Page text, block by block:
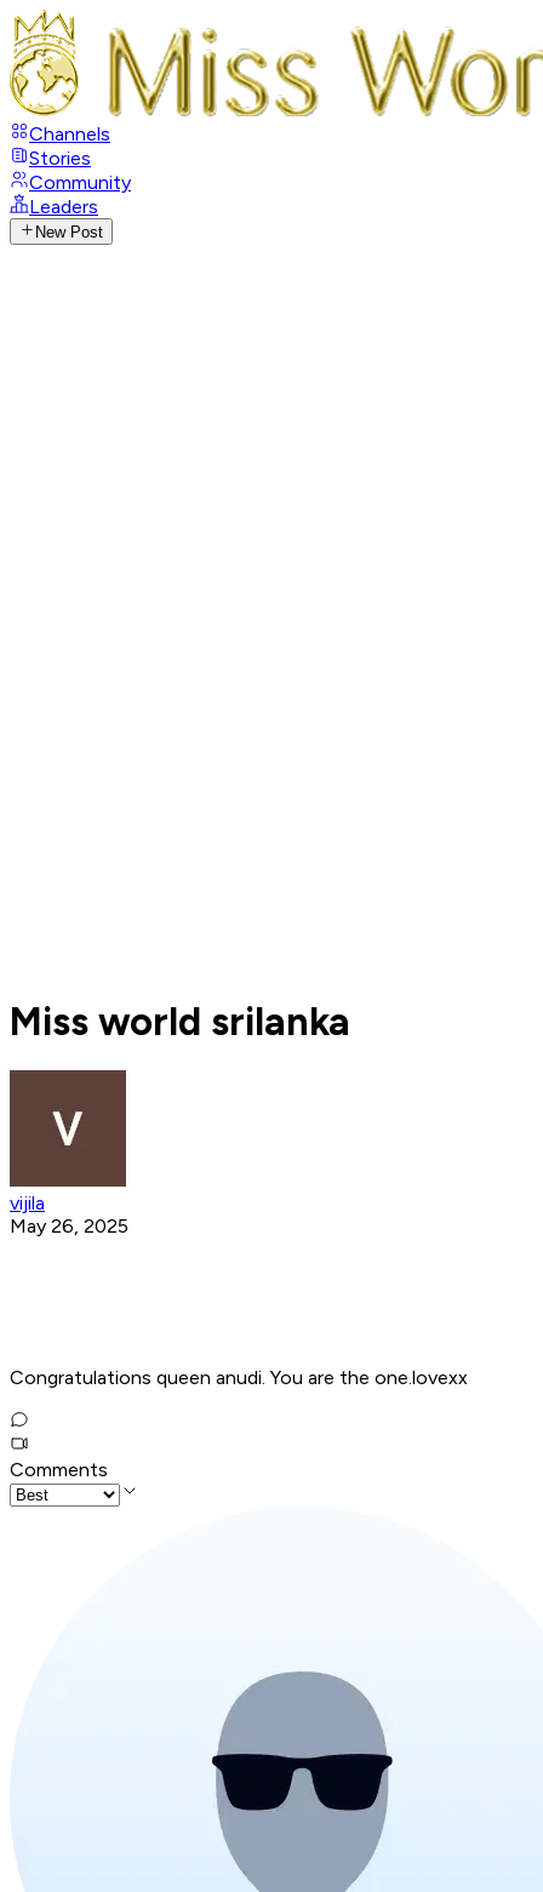
Channels
Stories
Community
Leaders
New Post
Miss world srilanka
vijila
May 26, 2025
Congratulations queen anudi. You are the one.lovexx
Comments